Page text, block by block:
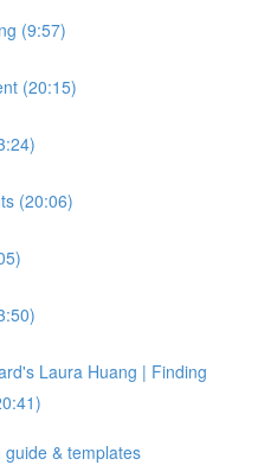
(9:57)
(20:15)
(20:06)
Laura Huang | Finding
& templates